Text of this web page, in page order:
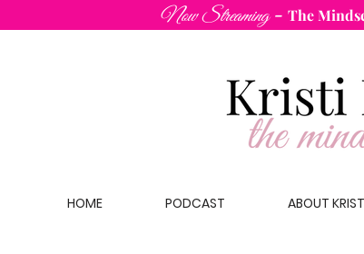
Now Streaming - The
HOME PODCAST ABOUT